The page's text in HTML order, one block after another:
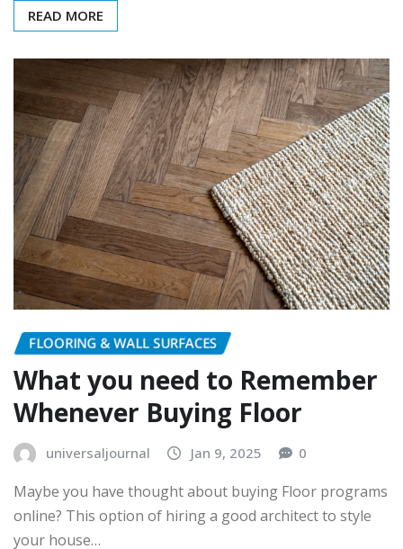
READ MORE
FLOORING & WALL SURFACES
What you need to Remember
Whenever Buying Floor
universaljournal Jan 9, 2025 0
Maybe you have thought about buying Floor programs
online? This option of hiring a good architect to style
your house…